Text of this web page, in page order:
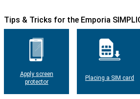
Tips & Tricks for the Emporia
Apply screen
protector
Placing a SIM card